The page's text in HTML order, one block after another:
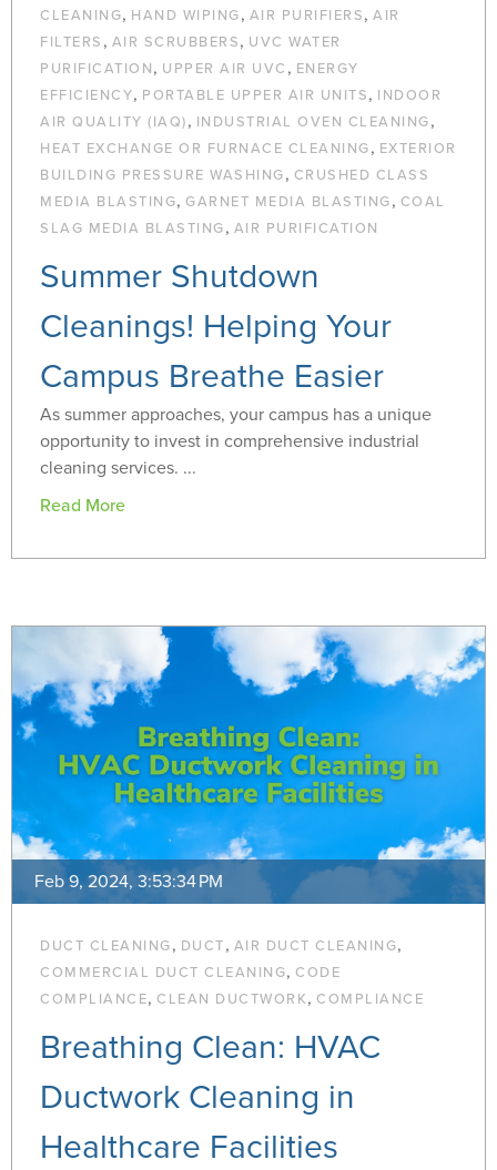
CLEANING, HAND WIPING, AIR PURIFIERS, AIR
FILTERS , AIR SCRUBBERS, UVC WATER
PURIFICATION, UPPER AIR UVC , ENERGY
EFFICIENCY, PORTABLE UPPER AIR UNITS, INDOOR
AIR QUALITY (IAQ), INDUSTRIAL OVEN CLEANING,
HEAT EXCHANGE OR FURNACE CLEANING, EXTERIOR
BUILDING PRESSURE WASHING, CRUSHED CLASS
MEDIA BLASTING, GARNET MEDIA BLASTING, COAL
SLAG MEDIA BLASTING, AIR PURIFICATION
Summer Shutdown
Cleanings! Helping Your
Campus Breathe Easier
As summer approaches, your campus has a unique
opportunity to invest in comprehensive industrial
cleaning services. ...
Read More
Feb 9, 2024, 3:53:34 PM
DUCT CLEANING, DUCT, AIR DUCT CLEANING,
COMMERCIAL DUCT CLEANING, CODE
COMPLIANCE, CLEAN DUCTWORK, COMPLIANCE
Breathing Clean: HVAC
Ductwork Cleaning in
Healthcare Facilities